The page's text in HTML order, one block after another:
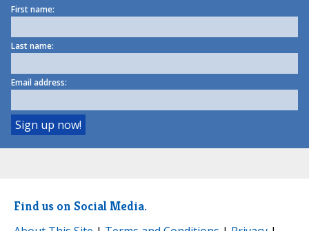
First name:
Last name:
Email address:
Find us on Social Media.